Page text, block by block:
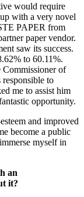
would require
with a very novel
PAPER from
paper vendor.
saw its success.
to 60.11%.
Commissioner of
to
me to assist him
opportunity.
and improved
become a public
myself in
an
it?